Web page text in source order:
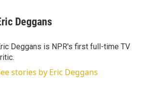
Deggans
Deggans is NPR's first full-time TV
stories by Eric Deggans